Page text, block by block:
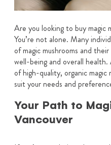
Are you looking to buy magic
You’re not alone. Many
of magic mushrooms and
well-being and overall
of high-quality, organic
suit your needs and
Your Path to
Vancouver